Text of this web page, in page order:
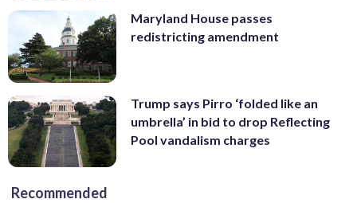
Maryland House passes
redistricting amendment
Trump says Pirro ‘folded like an
umbrella’ in bid to drop Reflecting
Pool vandalism charges
Recommended